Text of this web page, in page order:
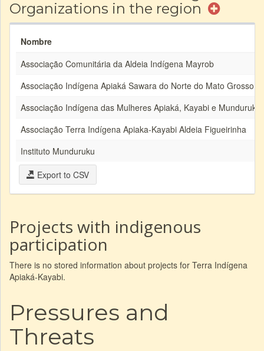
Organizations in the region
Nombre
Associação Comunitária da Aldeia Indígena Mayrob
Associação Indígena Apiaká Sawara do Norte do Mato Grosso
Associação Indígena das Mulheres Apiaká, Kayabi e Munduruku
Associação Terra Indígena Apiaka-Kayabi Aldeia Figueirinha
Instituto Munduruku
Export to CSV
Projects with indigenous
participation
There is no stored information about projects for Terra Indígena
Apiaká-Kayabi.
Pressures and
Threats